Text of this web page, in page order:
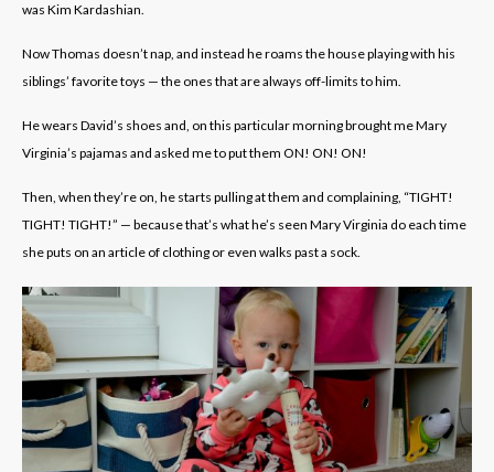
was Kim Kardashian.
Now Thomas doesn’t nap, and instead he roams the house playing with his
siblings’ favorite toys — the ones that are always off-limits to him.
He wears David’s shoes and, on this particular morning brought me Mary
Virginia’s pajamas and asked me to put them ON! ON! ON!
Then, when they’re on, he starts pulling at them and complaining, “TIGHT!
TIGHT! TIGHT!” — because that’s what he’s seen Mary Virginia do each time
she puts on an article of clothing or even walks past a sock.